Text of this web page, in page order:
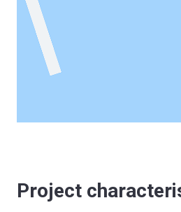
Project